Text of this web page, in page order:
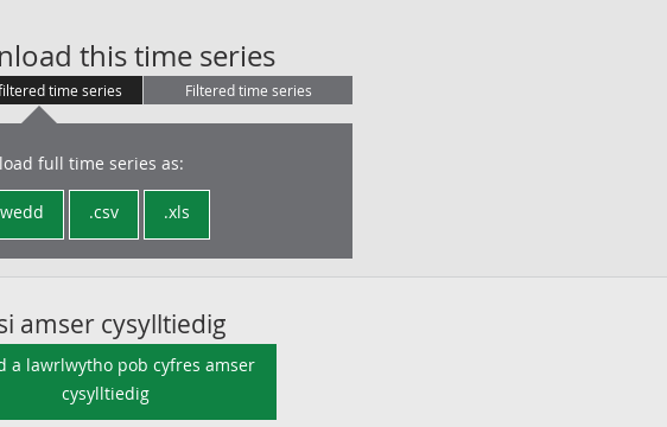
this time seriesNet Capital Stock (%): S.1:
time series Filtered time series
full time series as:
.csv .xls
amser cysylltiedig
a lawrlwytho pob cyfres amser
cysylltiedig